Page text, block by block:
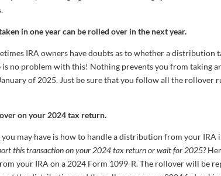
in one year can be rolled over in the next year.
IRA owners have doubts as to whether a distribution
is no problem with this! Nothing prevents you from taking
of 2025. Just be sure that you follow all the rollover
on your 2024 tax return.
may have is how to handle a distribution from your
this transaction on your 2024 tax return or wait for 2025?
your IRA on a 2024 Form 1099-R. The rollover will be